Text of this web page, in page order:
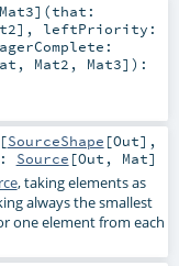
Mat3] (that:
] , leftPriority:
, Mat2 , Mat3] ) :
[SourceShape [Out],
: Source [Out , Mat]
, taking elements as
always the smallest
one element from each